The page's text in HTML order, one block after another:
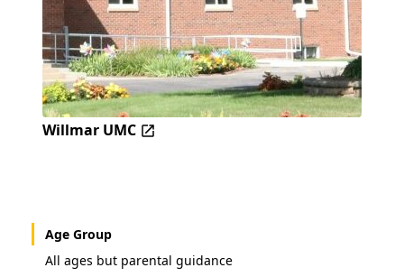
Willmar UMC
Age Group
All ages but parental guidance